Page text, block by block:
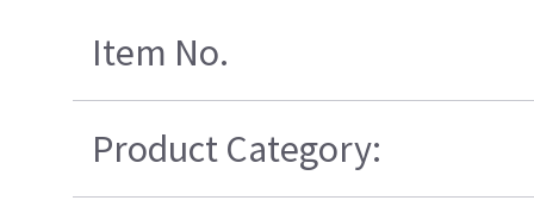
Item No.
Product Category: